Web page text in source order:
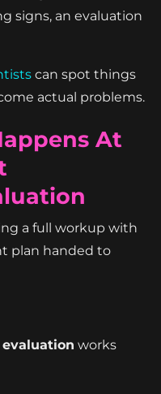
signs, an evaluation
can spot things
actual problems.
At
a full workup with
plan handed to
works